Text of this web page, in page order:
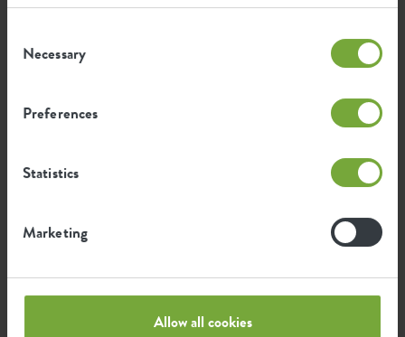
Selection
Necessary
Preferences
Statistics
Marketing
Allow all cookies